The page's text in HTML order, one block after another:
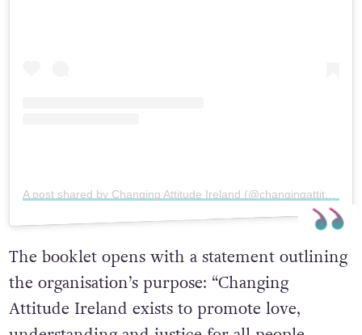
A post shared by Changing Attitude Ireland (@changingattitudeireland)
The booklet opens with a statement outlining
the organisation’s purpose: “Changing
Attitude Ireland exists to promote love,